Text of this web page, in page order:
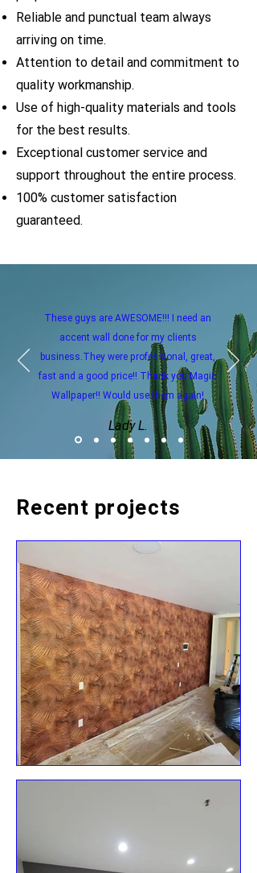
Reliable and punctual team always
arriving on time.
Attention to detail and commitment to
quality workmanship.
Use of high-quality materials and tools
for the best results.
Exceptional customer service and
support throughout the entire process.
100% customer satisfaction
guaranteed.
These guys are AWESOME!!! I need an
accent wall done for my clients
business.They were professional, great,
fast and a good price!! Thank you Magic
Wallpaper!! Would use them again!
Lady L.
Recent projects